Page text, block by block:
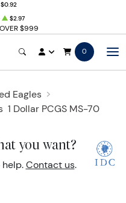
$999
$0.92
$2.97
0
Eagles
1 Dollar PCGS MS-70
you want?
help. Contact us.